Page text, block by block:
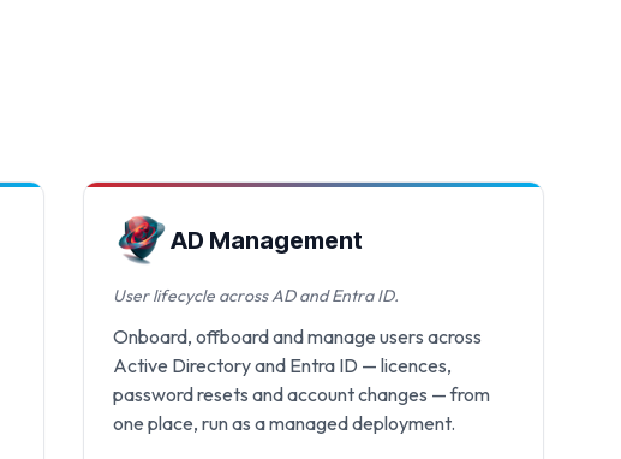
AD Management
User lifecycle across AD and Entra ID.
Onboard, offboard and manage users across
Active Directory and Entra ID — licences,
password resets and account changes — from
one place, run as a managed deployment.